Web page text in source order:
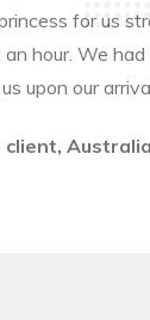
for us
hour. We
upon our
client,